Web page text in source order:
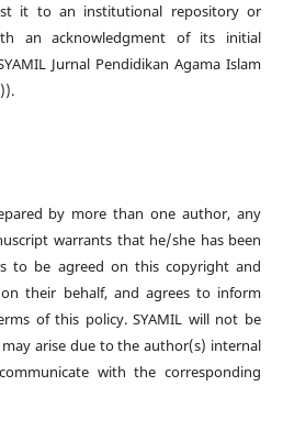
it to an institutional repository or
an acknowledgment of its initial
Jurnal Pendidikan Agama Islam
by more than one author, any
warrants that he/she has been
to be agreed on this copyright and
their behalf, and agrees to inform
of this policy. SYAMIL will not be
arise due to the author(s) internal
with the corresponding